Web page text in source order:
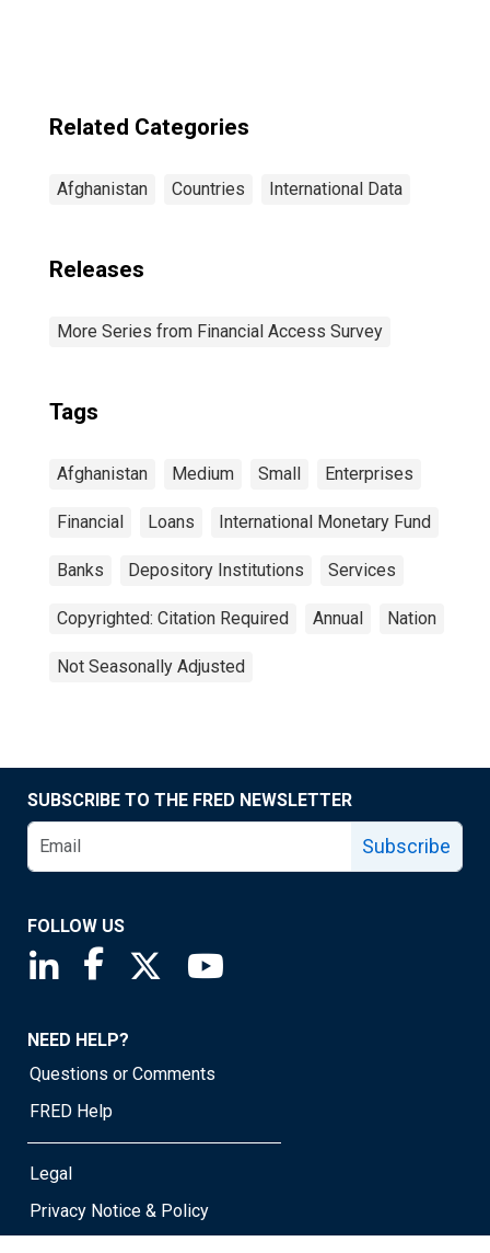
Related Categories
Afghanistan Countries International Data
Releases
More Series from Financial Access Survey
Tags
Afghanistan Medium Small Enterprises
Financial Loans International Monetary Fund
Banks Depository Institutions Services
Copyrighted: Citation Required Annual Nation
Not Seasonally Adjusted
SUBSCRIBE TO THE FRED NEWSLETTER
Subscribe
FOLLOW US
Saint Louis Fed linkedin page
Saint Louis Fed facebook page
Saint Louis Fed X page
NEED HELP?
Questions or Comments
FRED Help
Legal
Privacy Notice & Policy